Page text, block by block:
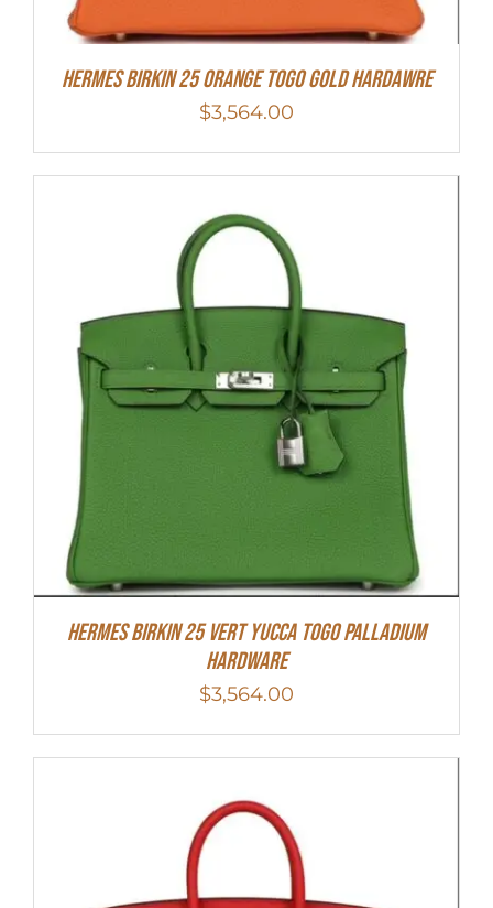
HERMES Birkin 25 Orange Togo Gold Hardawre
$3,564.00
HERMES Birkin 25 Vert Yucca Togo Palladium
Hardware
$3,564.00